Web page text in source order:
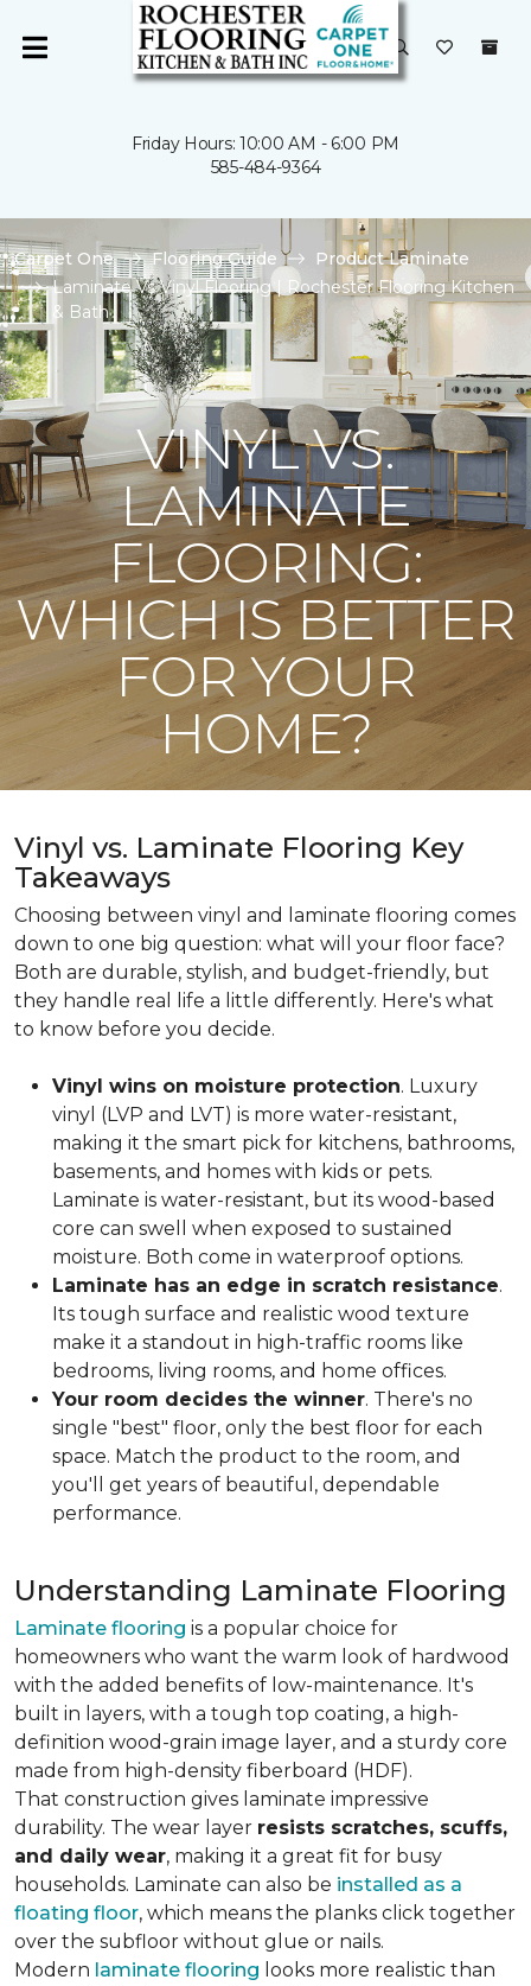
Friday Hours: 10:00 AM - 6:00 PM
585-484-9364
Carpet One Flooring Guide
Product Laminate
Laminate Vs Vinyl Flooring | Rochester Flooring Kitchen
& Bath
VINYL VS.
LAMINATE
FLOORING:
WHICH IS BETTER
FOR YOUR
HOME?
Vinyl vs. Laminate Flooring Key
Takeaways
Choosing between vinyl and laminate flooring comes
down to one big question: what will your floor face?
Both are durable, stylish, and budget-friendly, but
they handle real life a little differently. Here's what
to know before you decide.
Vinyl wins on moisture protection. Luxury
vinyl (LVP and LVT) is more water-resistant,
making it the smart pick for kitchens, bathrooms,
basements, and homes with kids or pets.
Laminate is water-resistant, but its wood-based
core can swell when exposed to sustained
moisture. Both come in waterproof options.
Laminate has an edge in scratch resistance.
Its tough surface and realistic wood texture
make it a standout in high-traffic rooms like
bedrooms, living rooms, and home offices.
Your room decides the winner. There's no
single "best" floor, only the best floor for each
space. Match the product to the room, and
you'll get years of beautiful, dependable
performance.
Understanding Laminate Flooring
Laminate flooring is a popular choice for
homeowners who want the warm look of hardwood
with the added benefits of low-maintenance. It's
built in layers, with a tough top coating, a high-
definition wood-grain image layer, and a sturdy core
made from high-density fiberboard (HDF).
That construction gives laminate impressive
durability. The wear layer resists scratches, scuffs,
and daily wear, making it a great fit for busy
households. Laminate can also be installed as a
floating floor, which means the planks click together
over the subfloor without glue or nails.
Modern laminate flooring looks more realistic than